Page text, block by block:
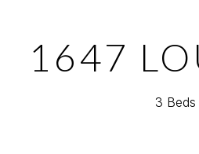
1647
3 Beds